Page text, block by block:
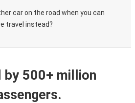
car on the road when you can
travel instead?
by 500+ million